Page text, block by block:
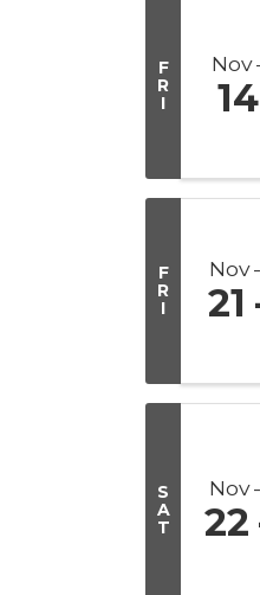
F
R
I
Nov
14
F
R
I
Nov
21
S
A
T
Nov
22